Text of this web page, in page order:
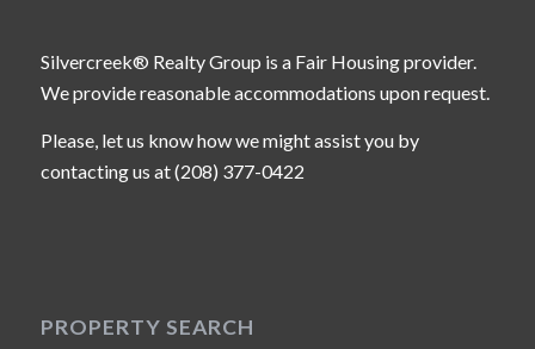
Silvercreek® Realty Group is a Fair Housing provider.
We provide reasonable accommodations upon request.
Please, let us know how we might assist you by
contacting us at (208) 377-0422
PROPERTY SEARCH